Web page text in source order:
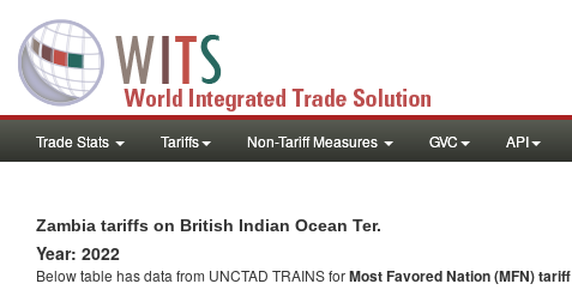
Trade Stats Tariffs Non-Tariff Measures GVC API
Zambia tariffs on British Indian Ocean Ter.
Year: 2022
Below table has data from UNCTAD TRAINS forMost Favored Nation (MFN) tariff